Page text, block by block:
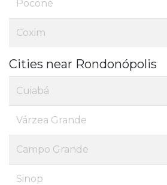
Poconé
Coxim
Cities near Rondonópolis
Cuiabá
Várzea Grande
Campo Grande
Sinop